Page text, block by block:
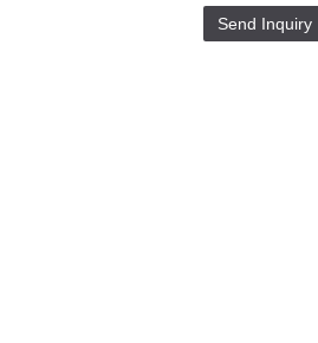
Send Inquiry